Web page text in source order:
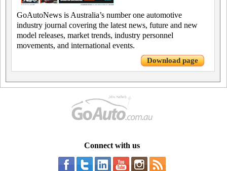
GoAutoNews is Australia’s number one automotive
industry journal covering the latest news, future and new
model releases, market trends, industry personnel
movements, and international events.
Download page
Connect with us